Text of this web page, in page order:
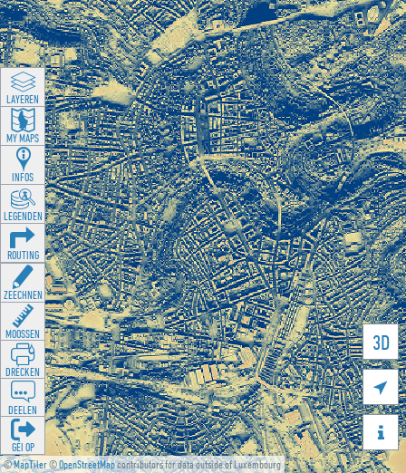
©MapTiler©OpenStreetMapcontributors for data outside of Luxembourg
3D


LAYEREN
MY MAPS
INFOS
LEGENDEN
ROUTING
ZEECHNEN
MOOSSEN
DRÉCKEN
DEELEN
GÉI OP